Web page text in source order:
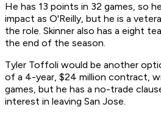
He has 13 points in 32 games, so
impact as O'Reilly, but he is a
the role. Skinner also has a eight
the end of the season.
Tyler Toffoli would be another
of a 4-year, $24 million contract,
games, but he has a no-trade
interest in leaving San Jose.